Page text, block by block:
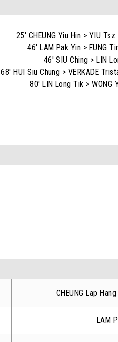
25' CHEUNG Yiu Hin > YIU
46' LAM Pak Yin > FUNG
46' SIU Ching > LIN
68' HUI Siu Chung > VERKADE
80' LIN Long Tik > WONG
CHEUNG Lap
LAM